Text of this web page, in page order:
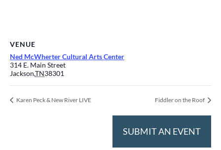
VENUE
Ned McWherter Cultural Arts Center
314 E. Main Street
Jackson,TN38301
Karen Peck & New River LIVE Fiddler on the Roof
SUBMIT AN EVENT